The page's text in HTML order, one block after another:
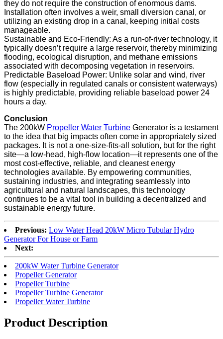
they do not require the construction of enormous dams.
Installation often involves a weir, small diversion canal, or
utilizing an existing drop in a canal, keeping initial costs
manageable.
Sustainable and Eco-Friendly: As a run-of-river technology, it
typically doesn’t require a large reservoir, thereby minimizing
flooding, ecological disruption, and methane emissions
associated with decomposing vegetation in reservoirs.
Predictable Baseload Power: Unlike solar and wind, river
flow (especially in regulated canals or consistent waterways)
is highly predictable, providing reliable baseload power 24
hours a day.
Conclusion
The 200kW Propeller Water Turbine Generator is a testament
to the idea that big impacts often come in appropriately sized
packages. It is not a one-size-fits-all solution, but for the right
site—a low-head, high-flow location—it represents one of the
most cost-effective, reliable, and cleanest energy
technologies available. By empowering communities,
sustaining industries, and integrating seamlessly into
agricultural and natural landscapes, this technology
continues to be a vital tool in building a decentralized and
sustainable energy future.
Previous: Low Water Head 20kW Micro Tubular Hydro
Generator For House or Farm
Next:
200kW Water Turbine Generator
Propeller Generator
Propeller Turbine
Propeller Turbine Generator
Propeller Water Turbine
Product Description